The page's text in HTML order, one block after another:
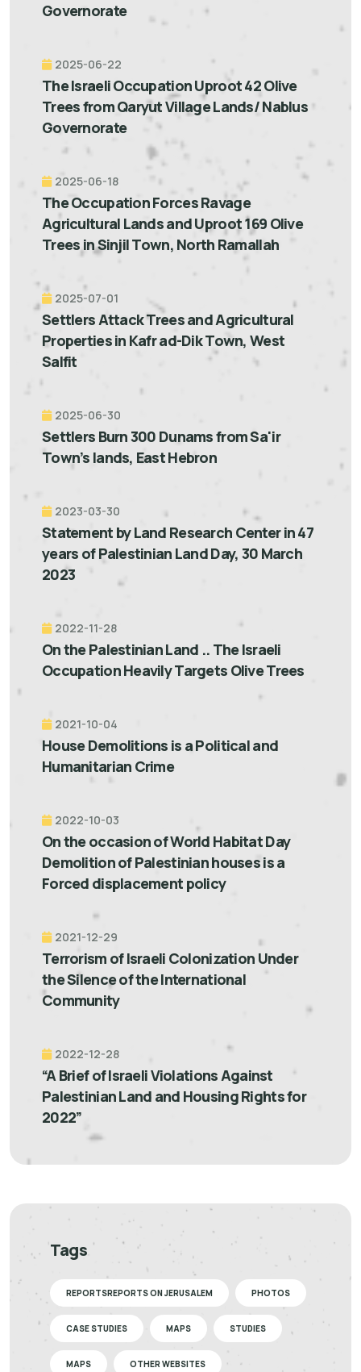
Governorate
2025-06-22
The Israeli Occupation Uproot 42 Olive
Trees from Qaryut Village Lands/ Nablus
Governorate
2025-06-18
The Occupation Forces Ravage
Agricultural Lands and Uproot 169 Olive
Trees in Sinjil Town, North Ramallah
2025-07-01
Settlers Attack Trees and Agricultural
Properties in Kafr ad-Dik Town, West
Salfit
2025-06-30
Settlers Burn 300 Dunams from Sa'ir
Town’s lands, East Hebron
2023-03-30
Statement by Land Research Center in 47
years of Palestinian Land Day, 30 March
2023
2022-11-28
On the Palestinian Land .. The Israeli
Occupation Heavily Targets Olive Trees
2021-10-04
House Demolitions is a Political and
Humanitarian Crime
2022-10-03
On the occasion of World Habitat Day
Demolition of Palestinian houses is a
Forced displacement policy
2021-12-29
Terrorism of Israeli Colonization Under
the Silence of the International
Community
2022-12-28
“A Brief of Israeli Violations Against
Palestinian Land and Housing Rights for
2022”
Tags
REPORTSREPORTS ON JERUSALEM PHOTOS
CASE STUDIES MAPS STUDIES
MAPS OTHER WEBSITES